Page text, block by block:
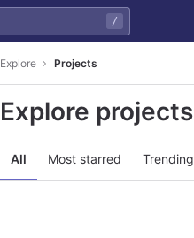
/
Explore Projects
Explore projects
All Most starred Trending